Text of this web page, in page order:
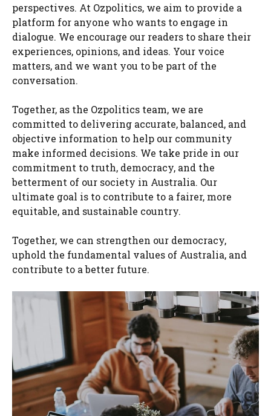
perspectives. At Ozpolitics, we aim to provide a
platform for anyone who wants to engage in
dialogue. We encourage our readers to share their
experiences, opinions, and ideas. Your voice
matters, and we want you to be part of the
conversation.
Together, as the Ozpolitics team, we are
committed to delivering accurate, balanced, and
objective information to help our community
make informed decisions. We take pride in our
commitment to truth, democracy, and the
betterment of our society in Australia. Our
ultimate goal is to contribute to a fairer, more
equitable, and sustainable country.
Together, we can strengthen our democracy,
uphold the fundamental values of Australia, and
contribute to a better future.